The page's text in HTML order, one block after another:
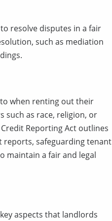
resolve disputes in a fair
such as mediation
when renting out their
such as race, religion, or
Reporting Act outlines
safeguarding tenant
maintain a fair and legal
aspects that landlords